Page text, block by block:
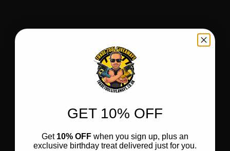
GET 10% OFF
Get 10% OFF when you sign up, plus an
exclusive birthday treat delivered just for you.